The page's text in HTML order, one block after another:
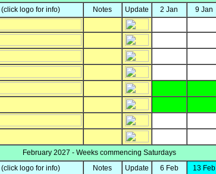
(click logo for info) Notes Update 2 Jan 9 Jan
February 2027 - Weeks commencing Saturdays
(click logo for info) Notes Update 6 Feb 13 Feb